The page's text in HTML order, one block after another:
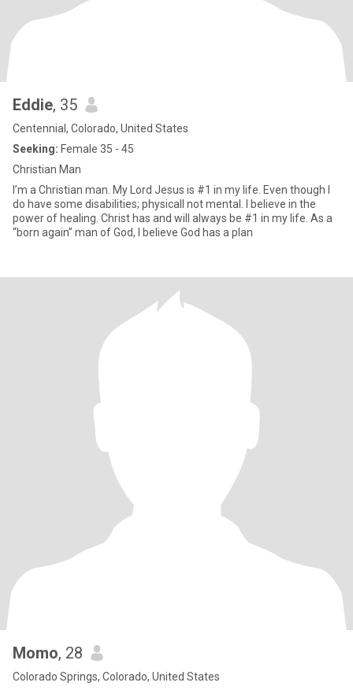
Eddie, 35
Centennial, Colorado, United States
Seeking: Female 35 - 45
Christian Man
I’m a Christian man. My Lord Jesus is #1 in my life. Even though I
do have some disabilities; physicalI not mental. I believe in the
power of healing. Christ has and will always be #1 in my life. As a
“born again” man of God, I believe God has a plan
Momo, 28
Colorado Springs, Colorado, United States